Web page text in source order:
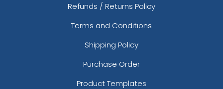
Refunds / Returns Policy
Terms and Conditions
Shipping Policy
Purchase Order
Product Templates